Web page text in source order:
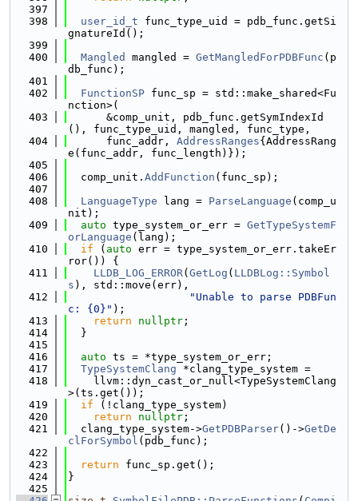
  397
  398
user_id_t func_type_uid = pdb_func.getSi
gnatureId();
  399
  400
Mangled mangled = GetMangledForPDBFunc (p
db_func);
  401
  402
FunctionSP func_sp = std::make_shared<Fu
nction>(
  403
      &comp_unit, pdb_func.getSymIndexId
(), func_type_uid, mangled, func_type,
  404
      func_addr,
AddressRanges{AddressRang
e(func_addr, func_length)});
  405
  406
  comp_unit.
AddFunction (func_sp);
  407
  408
LanguageType lang = ParseLanguage (comp_u
nit);
  409
auto type_system_or_err = GetTypeSystemF
orLanguage (lang);
  410
if ( auto err = type_system_or_err.takeEr
ror()) {
  411
LLDB_LOG_ERROR( GetLog ( LLDBLog::Symbol
s ), std::move(err),
  412
"Unable to parse PDBFun
c: {0}" );
  413
return nullptr ;
  414
  }
  415
  416
auto ts = *type_system_or_err;
  417
TypeSystemClang *clang_type_system =
  418
    llvm::dyn_cast_or_null<TypeSystemClang
>(ts.get());
  419
if (!clang_type_system)
  420
return nullptr ;
  421
  clang_type_system->
GetPDBParser()->GetDe
clForSymbol (pdb_func);
  422
  423
return func_sp.get();
  424
}
  425